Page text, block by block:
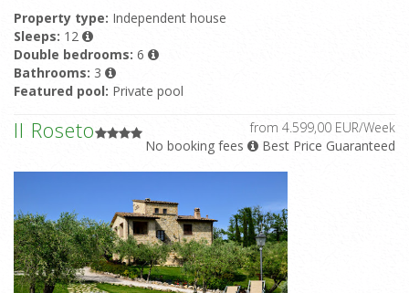
Property type: Independent house
Sleeps: 12
Double bedrooms: 6
Bathrooms: 3
Featured pool: Private pool
Il Roseto
from 4.599,00 EUR/Week
No booking fees
Best Price Guaranteed